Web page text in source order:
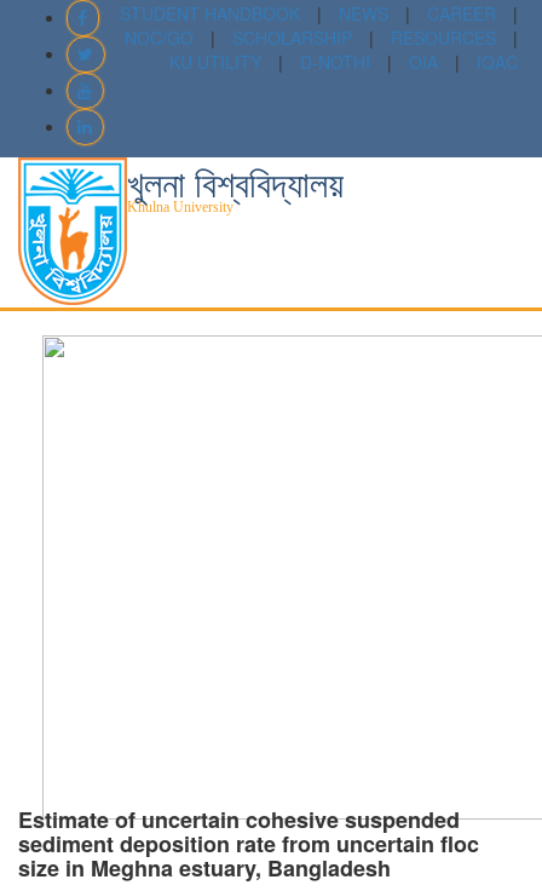
STUDENT HANDBOOK | NEWS | CAREER
|
NOC/GO
| SCHOLARSHIP | RESOURCES
|
KU UTILITY
| D-NOTHI | OIA | IQAC
খুলনা বিশ্ববিদ্যালয়
Khulna University
Estimate of uncertain cohesive suspended
sediment deposition rate from uncertain floc
size in Meghna estuary, Bangladesh